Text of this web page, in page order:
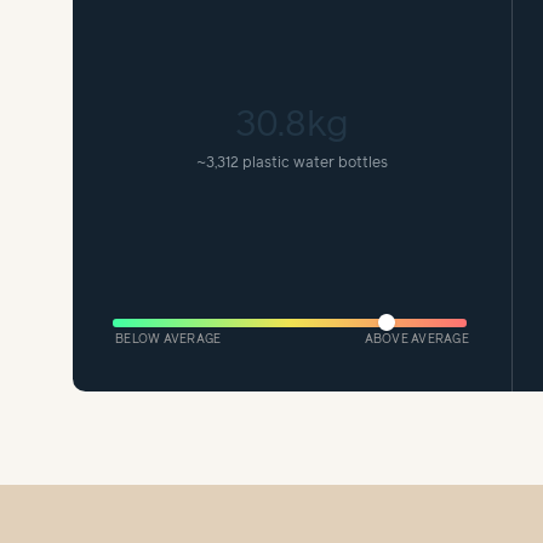
30.8kg
~3,312 plastic water bottles
BELOW AVERAGE ABOVE AVERAGE